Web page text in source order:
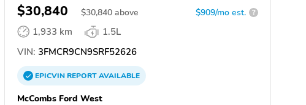
$30,840 $30,840 above $909/mo est. ?
1,933 km
1.5L
VIN: 3FMCR9CN9SRF52626
EPICVINREPORTAVAILABLE
McCombs Ford West